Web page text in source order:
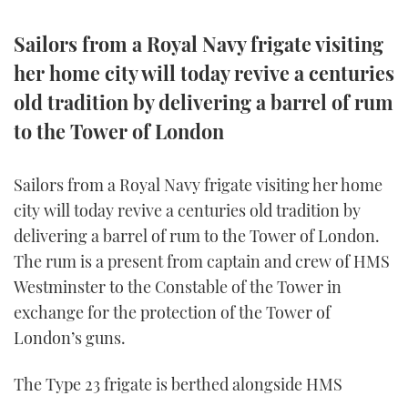
YOUTUBE
FACEBOOK
INSTAGRAM
Sailors from a Royal Navy frigate visiting
her home city will today revive a centuries
old tradition by delivering a barrel of rum
to the Tower of London
Sailors from a Royal Navy frigate visiting her home
city will today revive a centuries old tradition by
delivering a barrel of rum to the Tower of London.
The rum is a present from captain and crew of HMS
Westminster to the Constable of the Tower in
exchange for the protection of the Tower of
London’s guns.
The Type 23 frigate is berthed alongside HMS